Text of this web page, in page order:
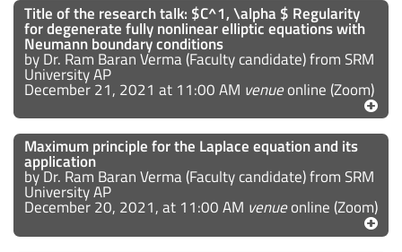
Title of the research talk: $C^1, \alpha $ Regularity
for degenerate fully nonlinear elliptic equations with
Neumann boundary conditions
by Dr. Ram Baran Verma (Faculty candidate) from SRM
University AP
December 21, 2021 at 11:00 AM venueonline (Zoom)
Maximum principle for the Laplace equation and its
application
by Dr. Ram Baran Verma (Faculty candidate) from SRM
University AP
December 20, 2021, at 11:00 AM venueonline (Zoom)